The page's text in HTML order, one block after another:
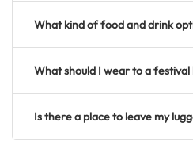
What kind of food and drink
What should I wear to a
Is there a place to leave my